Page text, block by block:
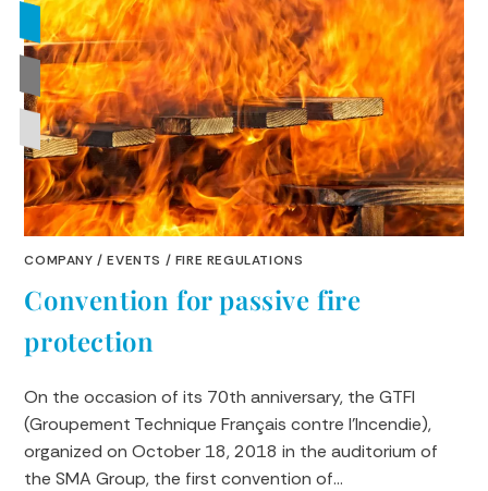
COMPANY /EVENTS / FIRE REGULATIONS
Convention for passive fire
protection
On the occasion of its 70th anniversary, the GTFI
(Groupement Technique Français contre l'Incendie),
organized on October 18, 2018 in the auditorium of
the SMA Group, the first convention of…